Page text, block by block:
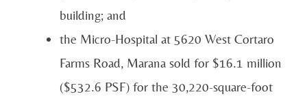
building; and
the Micro-Hospital at 5620 West Cortaro
Farms Road, Marana sold for $16.1 million
($532.6 PSF) for the 30,220-square-foot